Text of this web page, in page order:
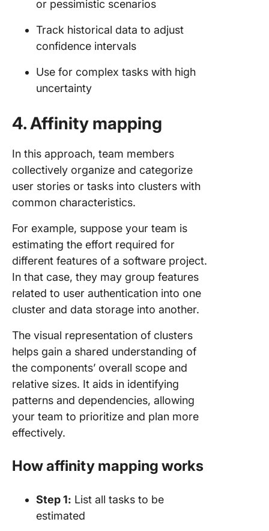
or pessimistic scenarios
Track historical data to adjust
confidence intervals
Use for complex tasks with high
uncertainty
4. Affinity mapping
In this approach, team members
collectively organize and categorize
user stories or tasks into clusters with
common characteristics.
For example, suppose your team is
estimating the effort required for
different features of a software project.
In that case, they may group features
related to user authentication into one
cluster and data storage into another.
The visual representation of clusters
helps gain a shared understanding of
the components’ overall scope and
relative sizes. It aids in identifying
patterns and dependencies, allowing
your team to prioritize and plan more
effectively.
How affinity mapping works
Step 1: List all tasks to be
estimated